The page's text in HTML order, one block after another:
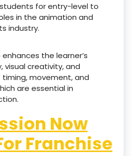
for entry-level to
in the animation and
industry.
the learner’s
visual creativity, and
movement, and
are essential in
Now
Franchise